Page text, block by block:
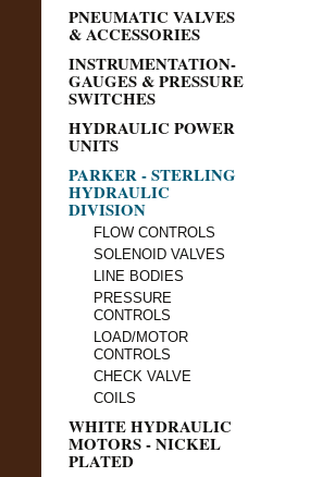
PNEUMATIC VALVES
& ACCESSORIES
INSTRUMENTATION-
GAUGES & PRESSURE
SWITCHES
HYDRAULIC POWER
UNITS
PARKER - STERLING
HYDRAULIC
DIVISION
FLOW CONTROLS
SOLENOID VALVES
LINE BODIES
PRESSURE
CONTROLS
LOAD/MOTOR
CONTROLS
CHECK VALVE
COILS
WHITE HYDRAULIC
MOTORS - NICKEL
PLATED